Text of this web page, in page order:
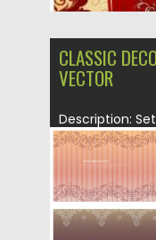
CLASSIC
VECTOR
Description:
decorative
Posted on
Updated on